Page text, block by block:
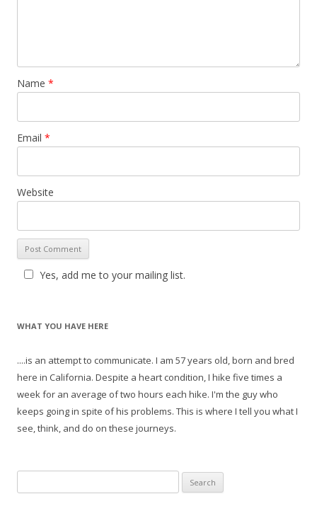
Name *
Email *
Website
Yes, add me to your mailing list.
WHAT YOU HAVE HERE
....is an attempt to communicate. I am 57 years old, born and bred
here in California. Despite a heart condition, I hike five times a
week for an average of two hours each hike. I'm the guy who
keeps going in spite of his problems. This is where I tell you what I
see, think, and do on these journeys.
e